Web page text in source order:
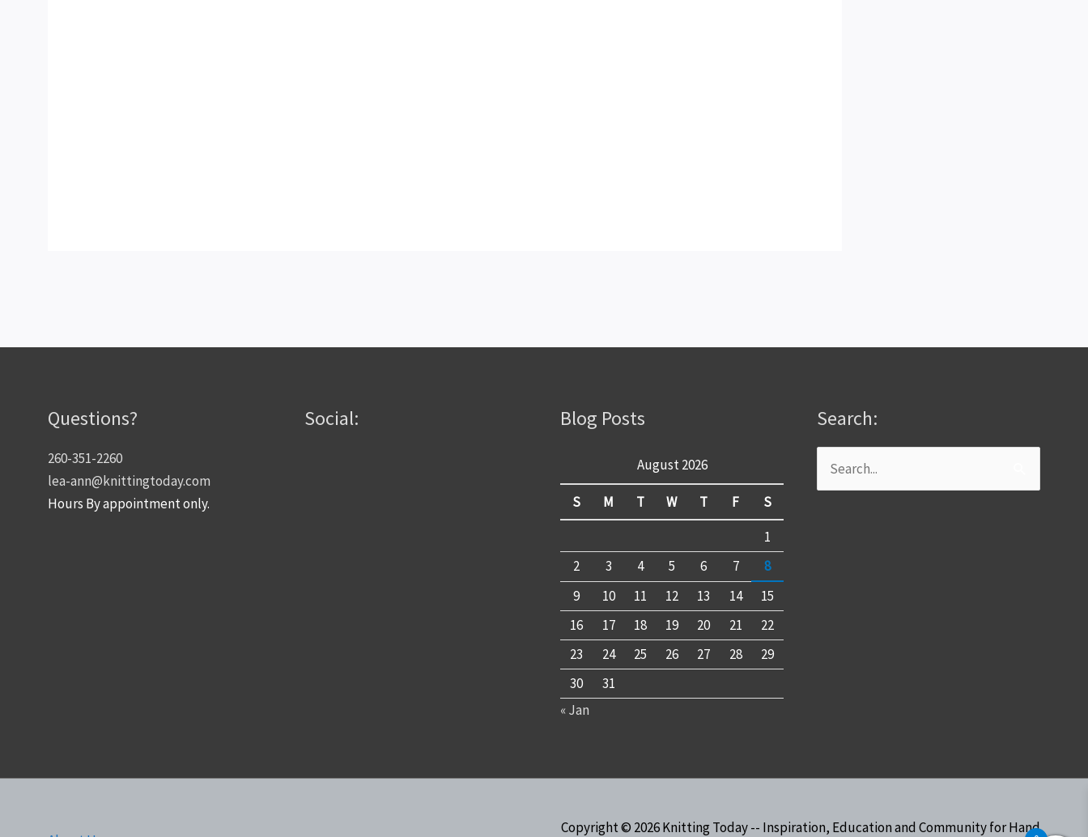
Questions?
260-351-2260
lea-ann@knittingtoday.com
Hours By appointment only.
Social: Blog Posts
August 2026
S M T W T F
S
1
2
3 4 5 6 7
8
9
10 11 12 13 14
15
16
17 18 19 20 21
22
23
24 25 26 27 28
29
30
31
« Jan
Search:
Search
for:
Copyright © 2026Knitting Today -- Inspiration, Education and Community for Hand